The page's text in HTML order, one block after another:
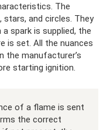
The
stars, and circles. They
spark is supplied, the
is set. All the nuances
the manufacturer’s
starting ignition.
of a flame is sent
the correct